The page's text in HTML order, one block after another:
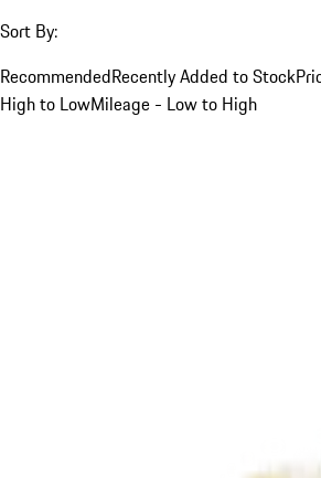
Sort By:
RecommendedRecently Added to Stock
High to LowMileage - Low to High